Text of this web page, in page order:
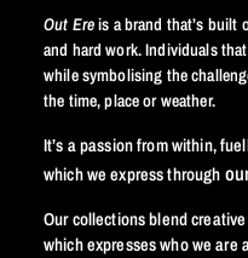
Out Ereis a brand that’s built
and hard work. Individuals
while symbolising the
the time, place or weather.
It’s a passion from within,
which we express through
Our collections blend
which expresses who we are